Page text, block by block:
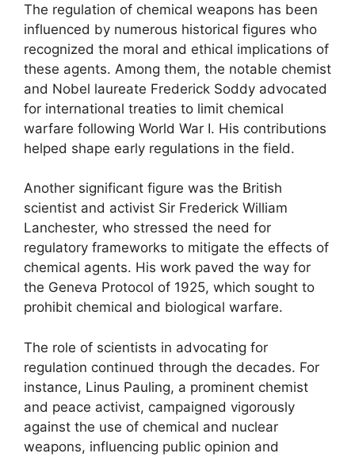
The regulation of chemical weapons has been
influenced by numerous historical figures who
recognized the moral and ethical implications of
these agents. Among them, the notable chemist
and Nobel laureate Frederick Soddy advocated
for international treaties to limit chemical
warfare following World War I. His contributions
helped shape early regulations in the field.
Another significant figure was the British
scientist and activist Sir Frederick William
Lanchester, who stressed the need for
regulatory frameworks to mitigate the effects of
chemical agents. His work paved the way for
the Geneva Protocol of 1925, which sought to
prohibit chemical and biological warfare.
The role of scientists in advocating for
regulation continued through the decades. For
instance, Linus Pauling, a prominent chemist
and peace activist, campaigned vigorously
against the use of chemical and nuclear
weapons, influencing public opinion and